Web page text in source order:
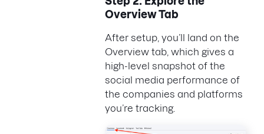
Overview Tab
After setup, you’ll land on the
Overview tab, which gives a
high-level snapshot of the
social media performance of
the companies and platforms
you’re tracking.